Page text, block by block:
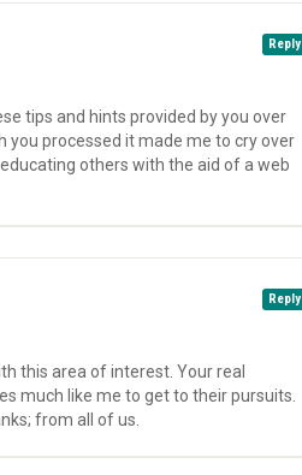
Reply
tips and hints provided by you over
you processed it made me to cry over
others with the aid of a web
Reply
this area of interest. Your real
much like me to get to their pursuits.
from all of us.